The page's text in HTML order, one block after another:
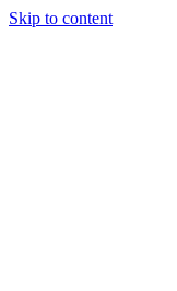
Skip to content